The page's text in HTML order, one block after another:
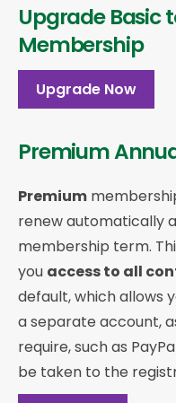
Upgrade Basic
Membership
Upgrade Now
Premium
Premium
renew automatically
membership term.
you access to all
default, which allows
a separate account,
require, such as
be taken to the